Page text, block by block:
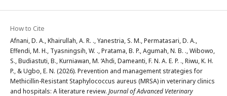
How to Cite
Afnani, D. A., Khairullah, A. R. ., Yanestria, S. M., Permatasari, D. A.,
Effendi, M. H., Tyasningsih, W. ., Pratama, B. P., Agumah, N. B. ., Wibowo,
S., Budiastuti, B., Kurniawan, M. ‘Ahdi, Dameanti, F. N. A. E. P. ., Riwu, K. H.
P., & Ugbo, E. N. (2026). Prevention and management strategies for
Methicillin-Resistant Staphylococcus aureus (MRSA) in veterinary clinics
and hospitals: A literature review. Journal of Advanced Veterinary